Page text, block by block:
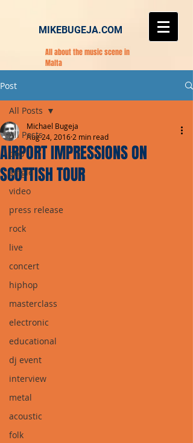
MIKEBUGEJA.COM
All about the music scene in
Malta
Post
All Posts
pop
single
video
press release
rock
live
concert
hiphop
masterclass
electronic
educational
dj event
interview
metal
acoustic
folk
All Posts
AIRPORT IMPRESSIONS ON
SCOTTISH TOUR
Michael Bugeja
Aug 24, 2016 2 min read